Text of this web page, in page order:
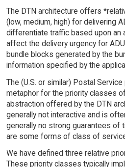
The DTN architecture offers
(low, medium, high) for delivering
differentiate traffic based upon an
affect the delivery urgency for
bundle blocks generated by the
information specified by the
The (U.S. or similar) Postal
metaphor for the priority classes
abstraction offered by the DTN
generally not interactive and is
generally no strong guarantees of
are some forms of class of
We have defined three relative
These priority classes typically